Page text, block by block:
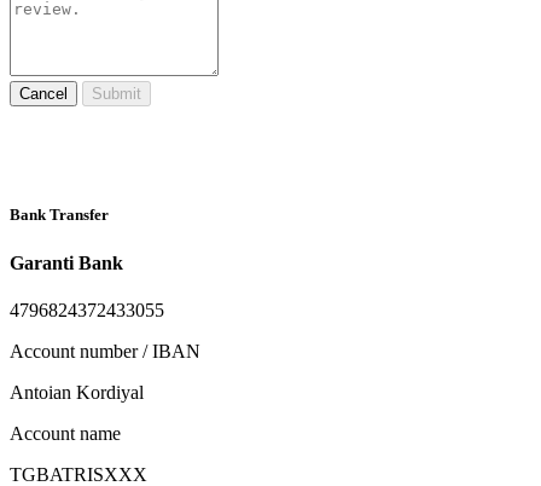
Cancel Submit
Bank Transfer
Garanti Bank
4796824372433055
Account number / IBAN
Antoian Kordiyal
Account name
TGBATRISXXX